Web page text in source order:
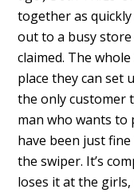
together as
out to a busy store
claimed. The
place they can set
the only customer
man who wants to
have been just
the swiper. It’s
loses it at the